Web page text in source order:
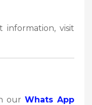
visit
our Whats App